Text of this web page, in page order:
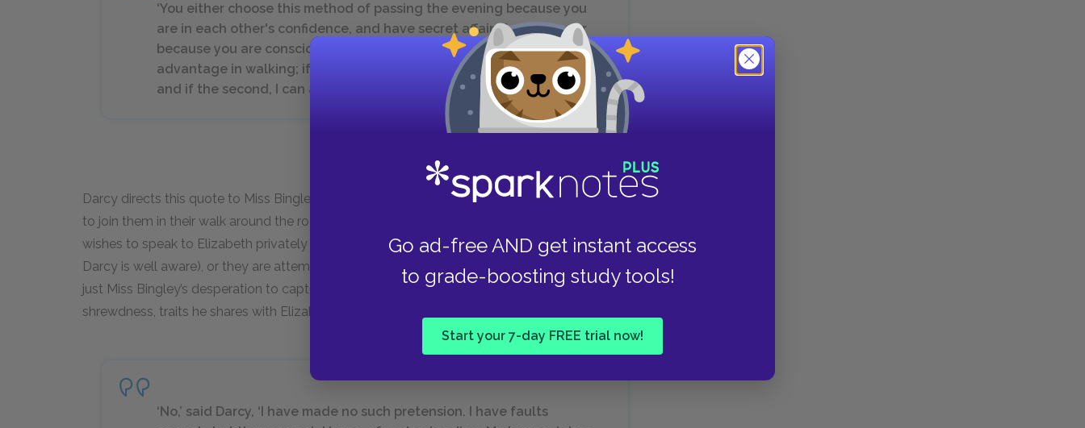
Go ad-free AND get instant access
to grade-boosting study tools!
Start your 7-day FREE trial now!
‘You either choose this method of passing the evening because you
are in each other's confidence, and have secret affairs to discuss, or
because you are conscious that your figures appear to the greatest
advantage in walking; if the first, I would be completely in your way,
and if the second, I can admire you much better as I sit by the fire.’
Darcy directs this quote to Miss Bingley and Elizabeth in Chapter 11, after declining an invitation
to join them in their walk around the room. He explains rather cheekily that either Miss Bingley
wishes to speak to Elizabeth privately (unlikely, given the nature of their relationship, of which
Darcy is well aware), or they are attempting to show off their figures. This scene illustrates not
just Miss Bingley’s desperation to capture Darcy’s attention but also Darcy’s wit and
shrewdness, traits he shares with Elizabeth.
‘No,’ said Darcy, ‘I have made no such pretension. I have faults